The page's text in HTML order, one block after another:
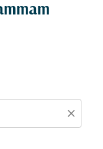
close
or destination)